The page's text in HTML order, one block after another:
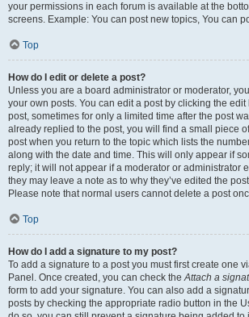
your permissions in each forum is available at the
screens. Example: You can post new topics, You can
Top
How do I edit or delete a post?
Unless you are a board administrator or moderator,
your own posts. You can edit a post by clicking the
post, sometimes for only a limited time after the post
already replied to the post, you will find a small piece
post when you return to the topic which lists the
along with the date and time. This will only appear if
reply; it will not appear if a moderator or administrator
they may leave a note as to why they’ve edited the
Please note that normal users cannot delete a post
Top
How do I add a signature to my post?
To add a signature to a post you must first create one
Panel. Once created, you can check theAttach a
form to add your signature. You can also add a
posts by checking the appropriate radio button in the